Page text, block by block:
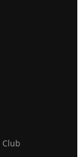
Club